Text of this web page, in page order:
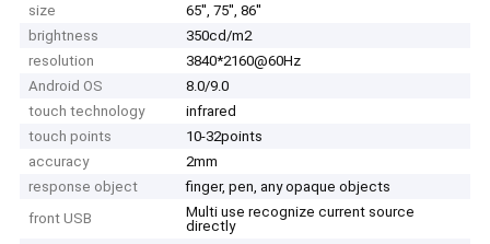
size
65'', 75'', 86''
brightness
350cd/m2
resolution
3840*2160@60Hz
Android OS
8.0/9.0
touch technology
infrared
touch points
10-32points
accuracy
2mm
response object
finger, pen, any opaque objects
front USB
Multi use recognize current source
directly